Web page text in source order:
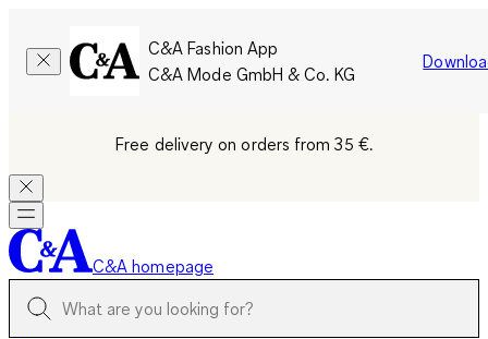
C&A Fashion App
C&A Mode GmbH & Co. KG
Free delivery on orders from 35 €.
C&A homepage